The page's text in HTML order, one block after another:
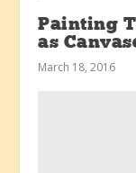
Painting
as
March 18, 2016